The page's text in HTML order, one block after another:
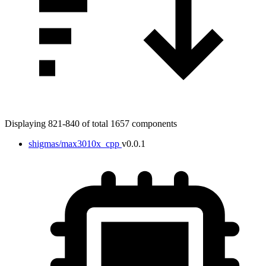
Displaying 821-840 of total 1657 components
shigmas/max3010x_cpp v0.0.1